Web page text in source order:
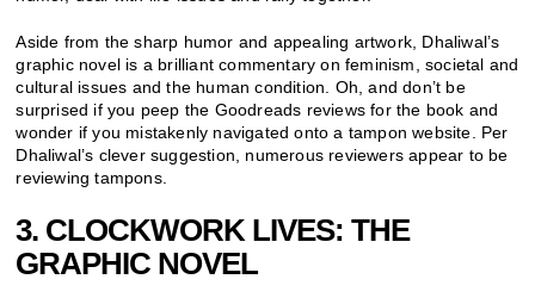
Aside from the sharp humor and appealing artwork, Dhaliwal’s
graphic novel is a brilliant commentary on feminism, societal and
cultural issues and the human condition. Oh, and don’t be
surprised if you peep the Goodreads reviews for the book and
wonder if you mistakenly navigated onto a tampon website. Per
Dhaliwal’s clever suggestion, numerous reviewers appear to be
reviewing tampons.
3. CLOCKWORK LIVES: THE
GRAPHIC NOVEL